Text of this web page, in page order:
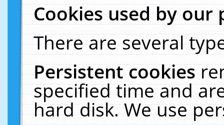
Cookies used by our
There are several
Persistent cookies
specified time and
hard disk. We use